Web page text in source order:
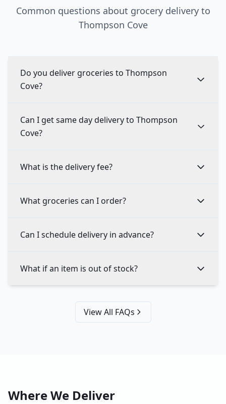
Common questions about grocery delivery to
Thompson Cove
Do you deliver groceries to Thompson
Cove?
Can I get same day delivery to Thompson
Cove?
What is the delivery fee?
What groceries can I order?
Can I schedule delivery in advance?
What if an item is out of stock?
View All FAQs
Where We Deliver